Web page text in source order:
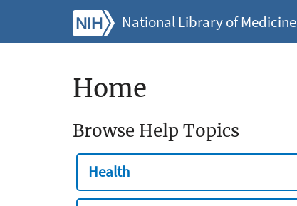
National Library of Medicine
Home
Browse Help Topics
Health